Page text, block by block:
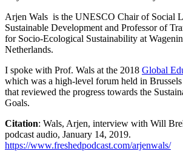
Arjen Wals is the UNESCO Chair of Social
Sustainable Development and Professor of
for Socio-Ecological Sustainability at
Netherlands.
I spoke with Prof. Wals at the 2018 Global
which was a high-level forum held in
that reviewed the progress towards the
Goals.
Citation: Wals, Arjen, interview with Will
podcast audio, January 14, 2019.
https://www.freshedpodcast.com/arjenwals/